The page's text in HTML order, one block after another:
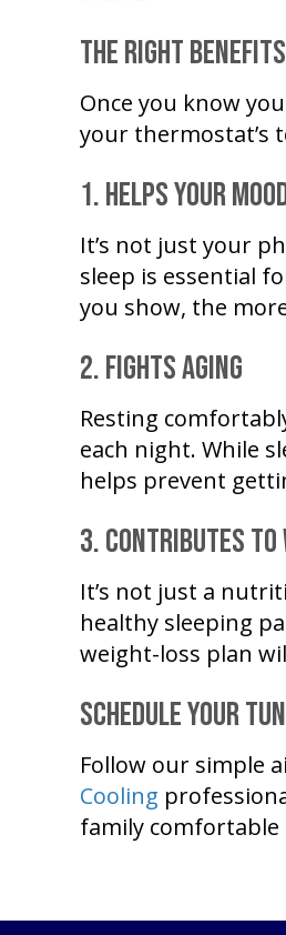
The Right Benefits
Once you know
your thermostat’s
1. Helps your
It’s not just your
sleep is essential
you show, the
2. Fights aging
Resting
each night. While
helps prevent
3. Contributes
It’s not just a
healthy sleeping
weight-loss plan
Schedule Your
Follow our simple
Cooling
family